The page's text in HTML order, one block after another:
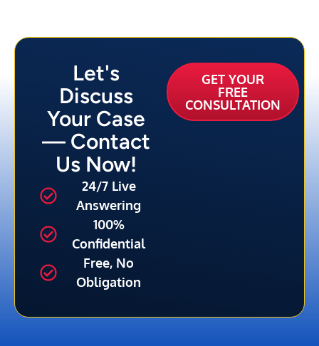
Let's
Discuss
Your Case
— Contact
Us Now!
24/7 Live
Answering
100%
Confidential
Free, No
Obligation
GET YOUR
FREE
CONSULTATION